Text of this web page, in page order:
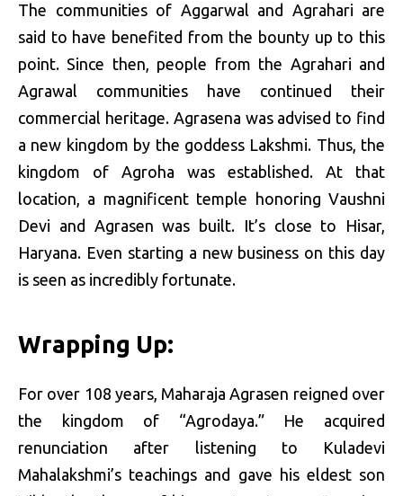
The communities of Aggarwal and Agrahari are
said to have benefited from the bounty up to this
point. Since then, people from the Agrahari and
Agrawal communities have continued their
commercial heritage. Agrasena was advised to find
a new kingdom by the goddess Lakshmi. Thus, the
kingdom of Agroha was established. At that
location, a magnificent temple honoring Vaushni
Devi and Agrasen was built. It’s close to Hisar,
Haryana. Even starting a new business on this day
is seen as incredibly fortunate.
Wrapping Up:
For over 108 years, Maharaja Agrasen reigned over
the kingdom of “Agrodaya.” He acquired
renunciation after listening to Kuladevi
Mahalakshmi’s teachings and gave his eldest son